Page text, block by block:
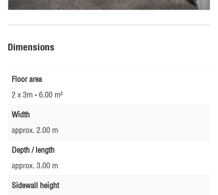
Dimensions
Floor area
2 x 3m - 6.00 m²
Width
approx. 2.00 m
Depth / length
approx. 3.00 m
Sidewall height